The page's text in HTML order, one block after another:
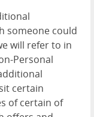
someone could
will refer to in
Personal
certain
of certain of